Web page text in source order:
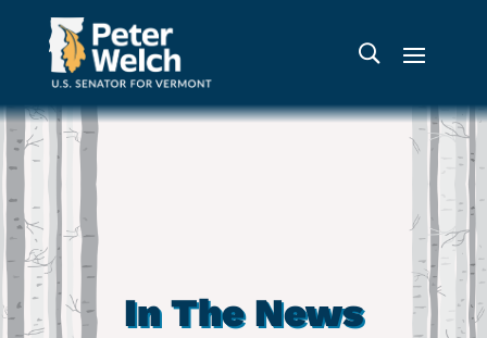
In The News